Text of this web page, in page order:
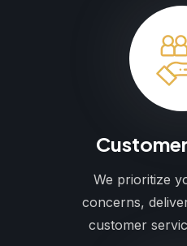
We prioritize
concerns,
customer